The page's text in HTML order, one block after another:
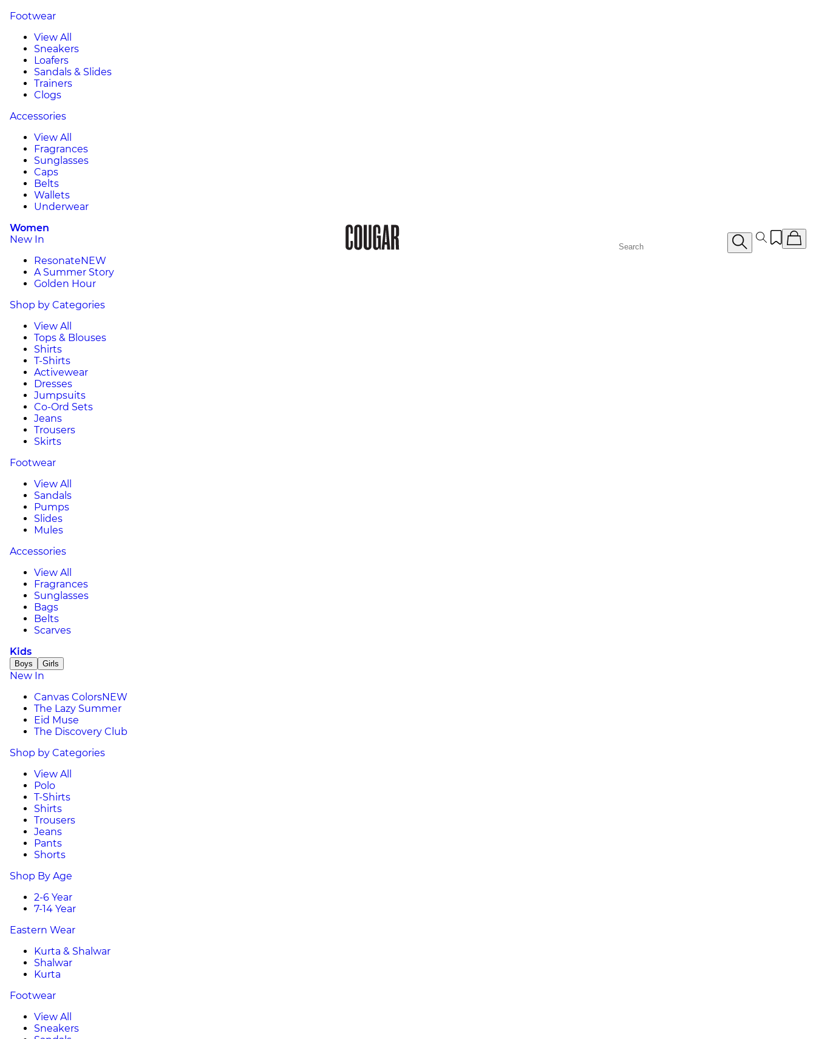
Footwear
View All
Sneakers
Loafers
Sandals & Slides
Trainers
Clogs
Accessories
View All
Fragrances
Sunglasses
Caps
Belts
Wallets
Underwear
Women
New In
ResonateNEW
A Summer Story
Golden Hour
Shop by Categories
View All
Tops & Blouses
Shirts
T-Shirts
Activewear
Dresses
Jumpsuits
Co-Ord Sets
Jeans
Trousers
Skirts
Footwear
View All
Sandals
Pumps
Slides
Mules
Accessories
View All
Fragrances
Sunglasses
Bags
Belts
Scarves
Kids
Boys Girls
New In
Canvas ColorsNEW
The Lazy Summer
Eid Muse
The Discovery Club
Shop by Categories
View All
Polo
T-Shirts
Shirts
Trousers
Jeans
Pants
Shorts
Shop By Age
2-6 Year
7-14 Year
Eastern Wear
Kurta & Shalwar
Shalwar
Kurta
Footwear
View All
Sneakers